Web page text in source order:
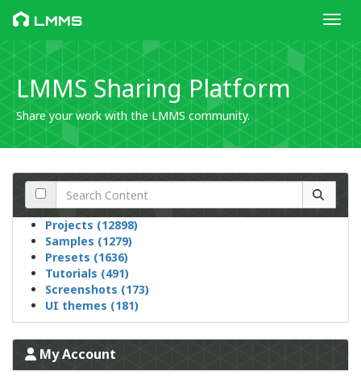
LMMS
LMMS Sharing Platform
Share your work with the LMMS community.
Projects (12898)
Samples (1279)
Presets (1636)
Tutorials (491)
Screenshots (173)
UI themes (181)
My Account